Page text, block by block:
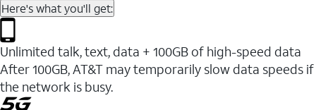
Here's what you'll get:
Unlimited talk, text, data + 100GB of high-speed data
After 100GB, AT&T may temporarily slow data speeds if
the network is busy.